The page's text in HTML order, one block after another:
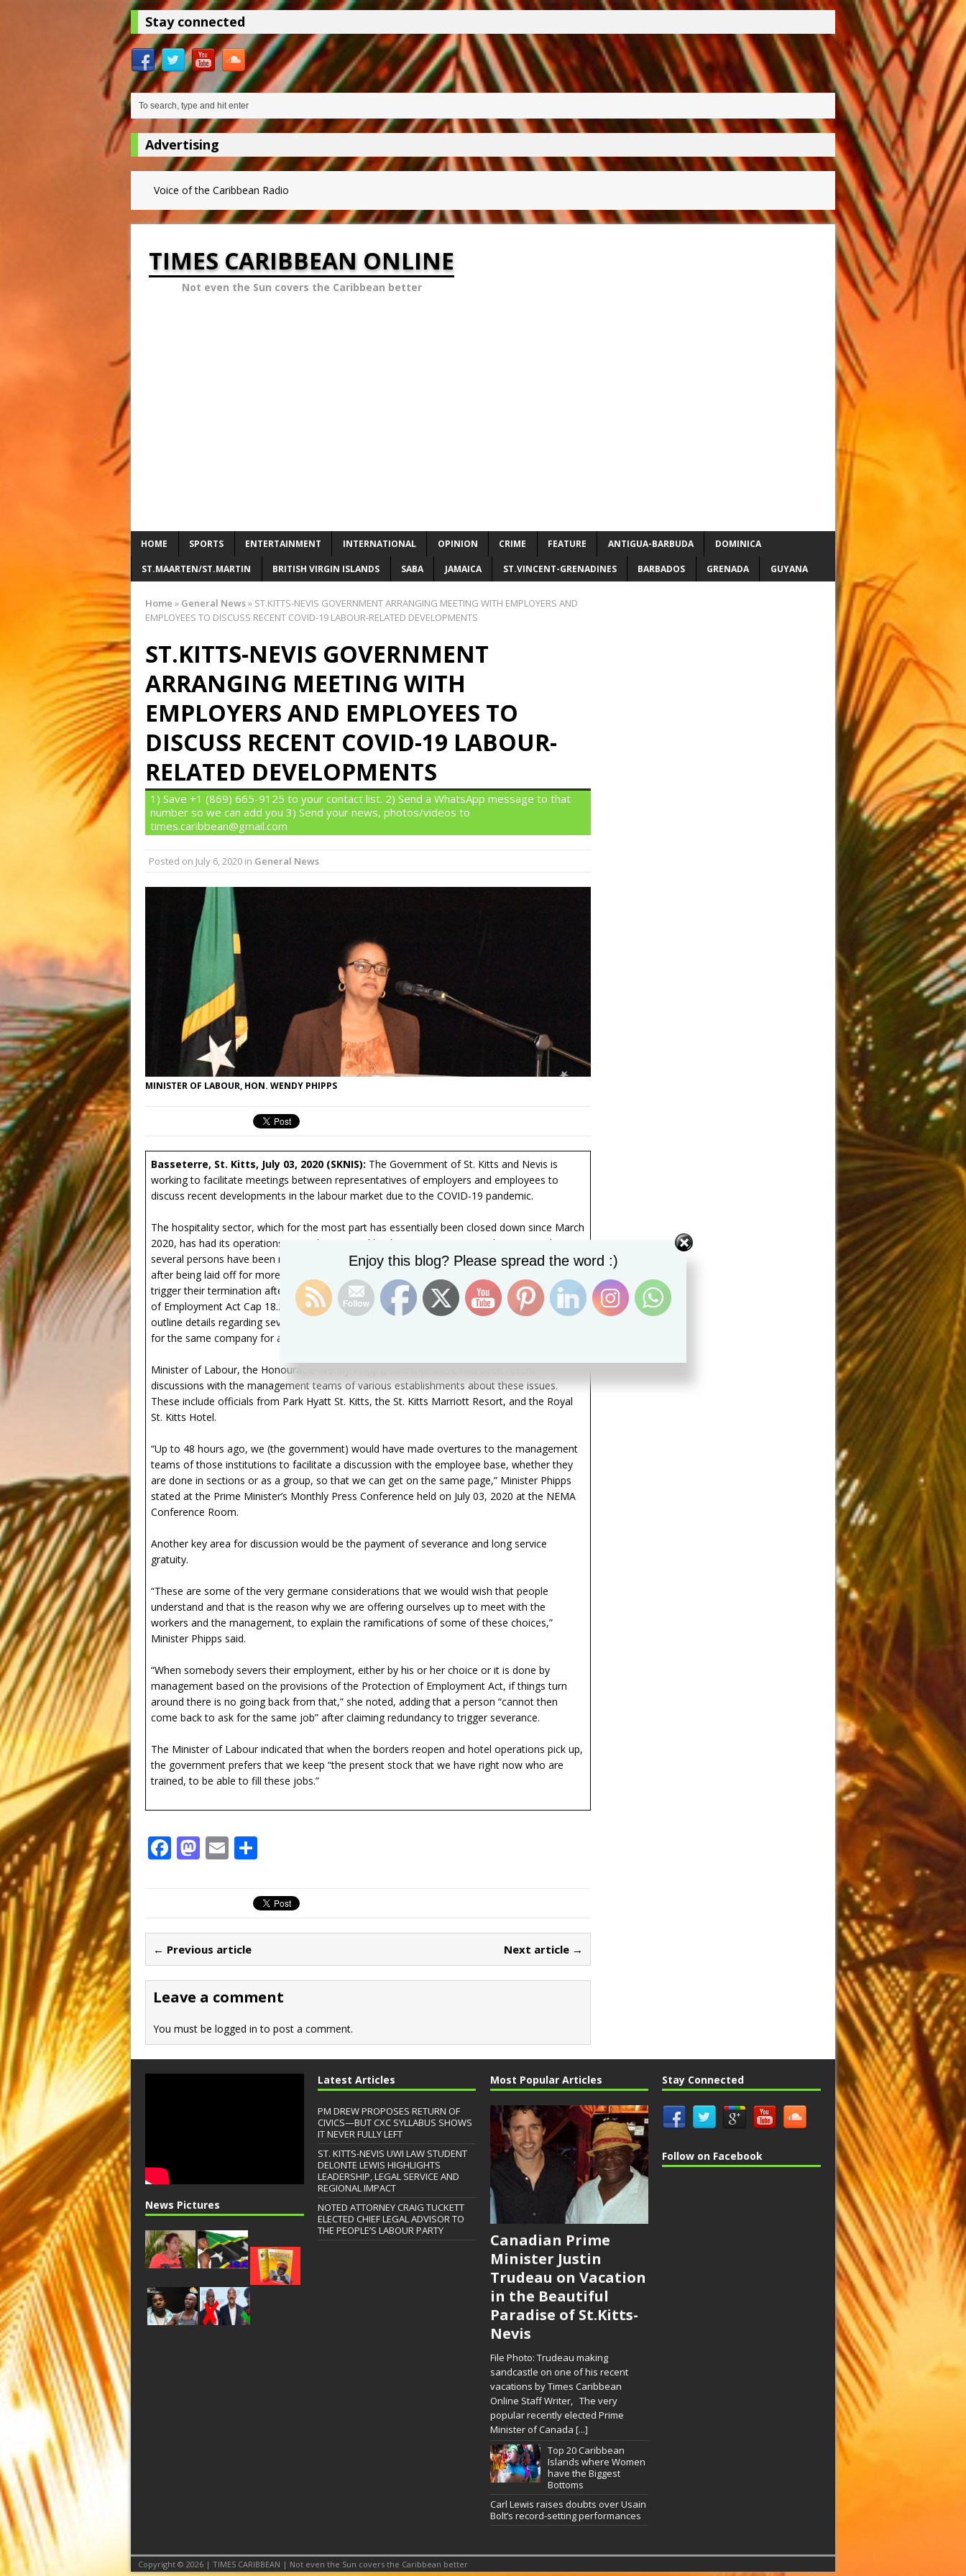
Stay connected
Advertising
Voice of the Caribbean Radio
TIMES CARIBBEAN ONLINE
Not even the Sun covers the Caribbean better
HOME SPORTS ENTERTAINMENT INTERNATIONAL OPINION CRIME FEATURE ANTIGUA-BARBUDA DOMINICA
ST.MAARTEN/ST.MARTIN BRITISH VIRGIN ISLANDS SABA JAMAICA ST.VINCENT-GRENADINES BARBADOS GRENADA GUYANA
Home » General News» ST.KITTS-NEVIS GOVERNMENT ARRANGING MEETING WITH EMPLOYERS AND
EMPLOYEES TO DISCUSS RECENT COVID-19 LABOUR-RELATED DEVELOPMENTS
ST.KITTS-NEVIS GOVERNMENT
ARRANGING MEETING WITH
EMPLOYERS AND EMPLOYEES TO
DISCUSS RECENT COVID-19 LABOUR-
RELATED DEVELOPMENTS
1) Save +1 (869) 665-9125 to your contact list. 2) Send a WhatsApp message to that
number so we can add you 3) Send your news, photos/videos to
times.caribbean@gmail.com
Posted on July 6, 2020 in General News
MINISTER OF LABOUR, HON. WENDY PHIPPS
Basseterre, St. Kitts, July 03, 2020 (SKNIS): The Government of St. Kitts and Nevis is
working to facilitate meetings between representatives of employers and employees to
discuss recent developments in the labour market due to the COVID-19 pandemic.
The hospitality sector, which for the most part has essentially been closed down since March
2020, has had its operations severely impacted by the coronavirus. Over the past weeks,
several persons have been made redundant or were officially terminated from their jobs
after being laid off for more than twelve weeks. Employees are also afforded the right to
trigger their termination after the twelve-week period. Sections 28 and 29 of The Protection
of Employment Act Cap 18.27 spell out the legal stipulations in this regard. Sections 26 to 30
outline details regarding severance payment which, a person may qualify for after working
for the same company for at least one year.
Minister of Labour, the Honourable Wendy Phipps, said that there had been recent
discussions with the management teams of various establishments about these issues.
These include officials from Park Hyatt St. Kitts, the St. Kitts Marriott Resort, and the Royal
St. Kitts Hotel.
“Up to 48 hours ago, we (the government) would have made overtures to the management
teams of those institutions to facilitate a discussion with the employee base, whether they
are done in sections or as a group, so that we can get on the same page,” Minister Phipps
stated at the Prime Minister’s Monthly Press Conference held on July 03, 2020 at the NEMA
Conference Room.
Another key area for discussion would be the payment of severance and long service
gratuity.
“These are some of the very germane considerations that we would wish that people
understand and that is the reason why we are offering ourselves up to meet with the
workers and the management, to explain the ramifications of some of these choices,”
Minister Phipps said.
“When somebody severs their employment, either by his or her choice or it is done by
management based on the provisions of the Protection of Employment Act, if things turn
around there is no going back from that,” she noted, adding that a person “cannot then
come back to ask for the same job” after claiming redundancy to trigger severance.
The Minister of Labour indicated that when the borders reopen and hotel operations pick up,
the government prefers that we keep “the present stock that we have right now who are
trained, to be able to fill these jobs.”
F
b
o
o
k
M
d
o
n
E
ar
e
← Previous article Next article →
Leave a comment
You must be logged in to post a comment.
News Pictures
Latest Articles
PM DREW PROPOSES RETURN OF
CIVICS—BUT CXC SYLLABUS SHOWS
IT NEVER FULLY LEFT
ST. KITTS-NEVIS UWI LAW STUDENT
DELONTE LEWIS HIGHLIGHTS
LEADERSHIP, LEGAL SERVICE AND
REGIONAL IMPACT
NOTED ATTORNEY CRAIG TUCKETT
ELECTED CHIEF LEGAL ADVISOR TO
THE PEOPLE’S LABOUR PARTY
Most Popular Articles
Canadian Prime
Minister Justin
Trudeau on Vacation
in the Beautiful
Paradise of St.Kitts-
Nevis
File Photo: Trudeau making
sandcastle on one of his recent
vacations by Times Caribbean
Online Staff Writer, The very
popular recently elected Prime
Minister of Canada [...]
Top 20 Caribbean
Islands where Women
have the Biggest
Bottoms
Carl Lewis raises doubts over Usain
Bolt’s record-setting performances
Stay Connected
Follow on Facebook
Copyright © 2026 | TIMES CARIBBEAN | Not even the Sun covers the Caribbean better
Enjoy this blog? Please spread the word :)